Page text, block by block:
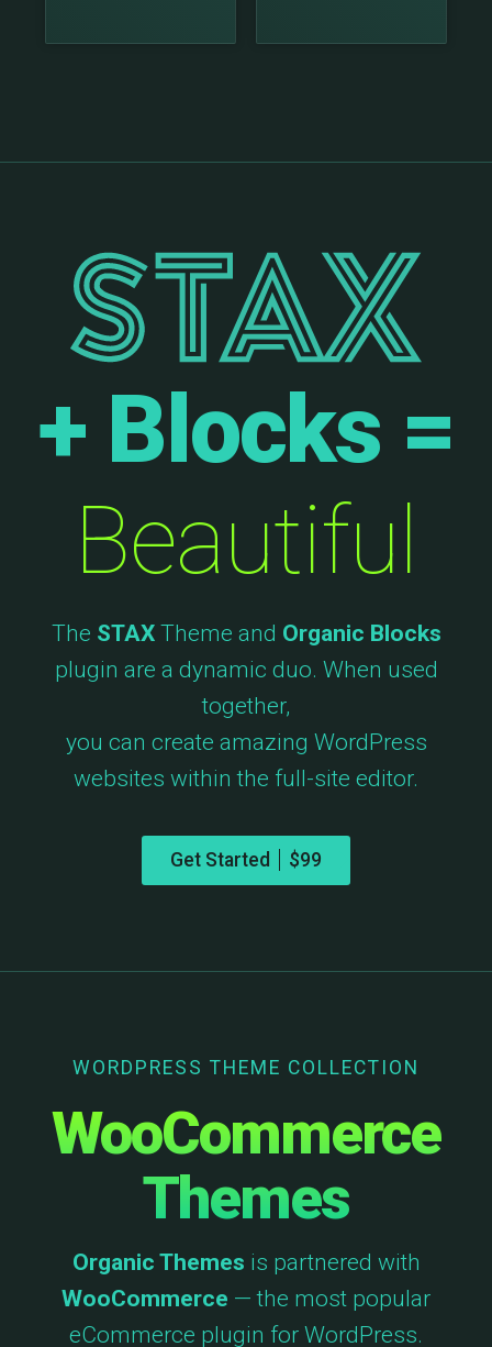
+ Blocks =
Beautiful
The STAXTheme and Organic Blocks
plugin are a dynamic duo. When used
together,
you can create amazing WordPress
websites within the full-site editor.
Get Started
WORDPRESS THEME COLLECTION
WooCommerce
Themes
Organic Themes is partnered with
WooCommerce — the most popular
eCommerce plugin for WordPress.